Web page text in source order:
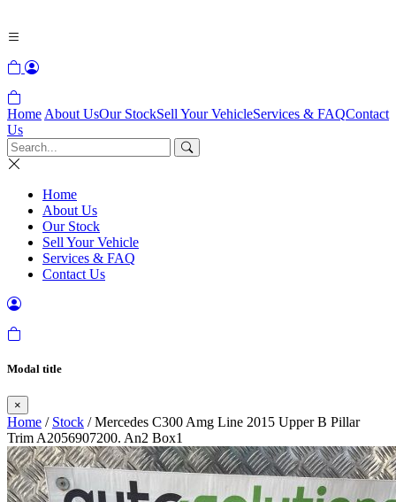
Home About UsOur StockSell Your VehicleServices & FAQContact
Us
Home
About Us
Our Stock
Sell Your Vehicle
Services & FAQ
Contact Us
Modal title
×
Home / Stock / Mercedes C300 Amg Line 2015 Upper B Pillar
Trim A2056907200. An2 Box1